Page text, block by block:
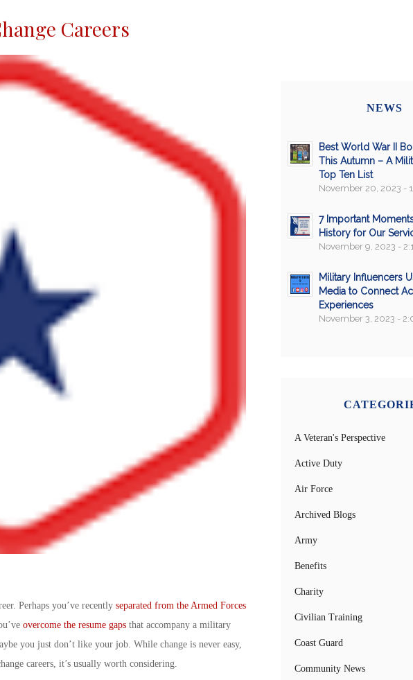
Careers
. Perhaps you’ve recently separated from the Armed Forces
overcome the resume gapsthat accompany a military
you just don’t like your job. While change is never easy,
careers, it’s usually worth considering.
NEWS
Best World War II
This Autumn – A
Top Ten List
November 20, 2023 -
7 Important
History for Our
November 9, 2023 -
Military Influencers
Media to Connect
Experiences
November 3, 2023 -
A Veteran's Perspective
Active Duty
Air Force
Archived Blogs
Army
Benefits
Charity
Civilian Training
Coast Guard
Community News